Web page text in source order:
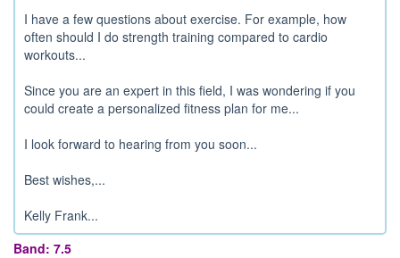
I have a few questions about exercise. For example, how
often should I do strength training compared to cardio
workouts...
Since you are an expert in this field, I was wondering if you
could create a personalized fitness plan for me...
I look forward to hearing from you soon...
Best wishes,...
Kelly Frank...
Band: 7.5